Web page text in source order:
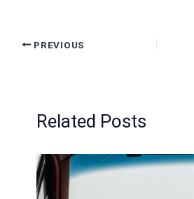
PREVIOUS
Related Posts